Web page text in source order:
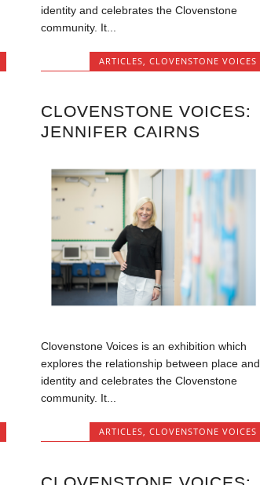
identity and celebrates the Clovenstone
community. It...
ARTICLES CLOVENSTONE VOICES
CLOVENSTONE VOICES:
JENNIFER CAIRNS
Clovenstone Voices is an exhibition which
explores the relationship between place and
identity and celebrates the Clovenstone
community. It...
ARTICLES CLOVENSTONE VOICES